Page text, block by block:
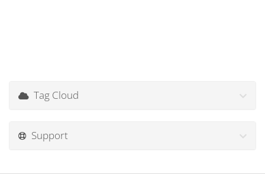
Tag Cloud
Support